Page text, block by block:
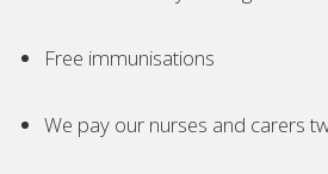
Free immunisations
We pay our nurses and carers